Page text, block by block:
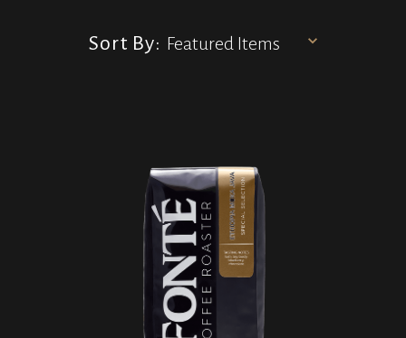
Sort By: